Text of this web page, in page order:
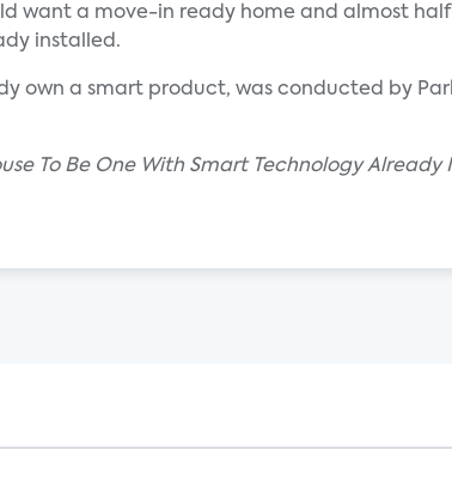
want a move-in ready home and almost
installed.
own a smart product, was conducted by
To Be One With Smart Technology